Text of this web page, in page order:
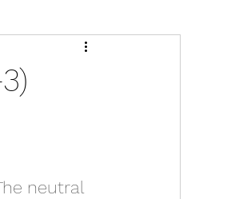
neutral